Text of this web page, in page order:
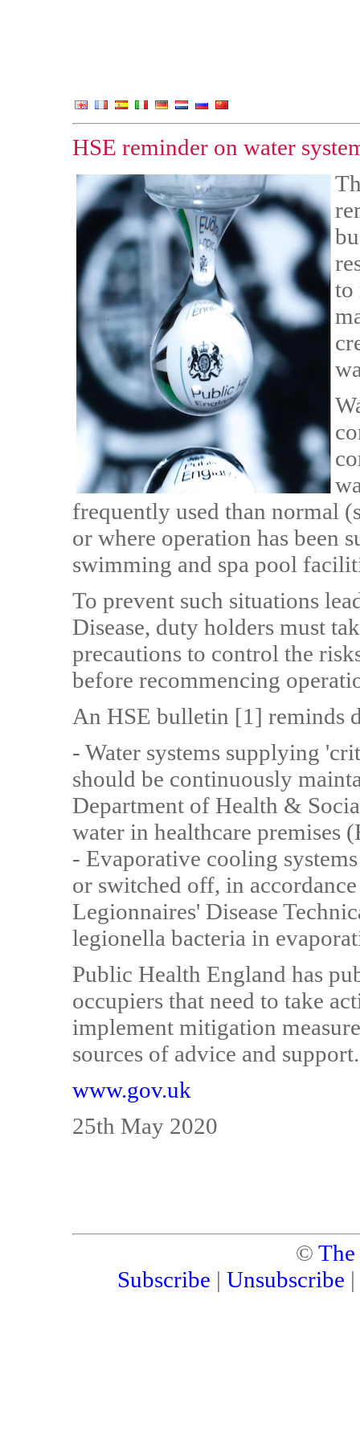
HSE reminder on water
to
frequently used than normal
or where operation has been
swimming and spa pool
To prevent such situations
Disease, duty holders must
precautions to control the
before recommencing
An HSE bulletin [1] reminds
- Water systems supplying
should be continuously
Department of Health &
water in healthcare premises
- Evaporative cooling
or switched off, in
Legionnaires' Disease
legionella bacteria in
Public Health England has
occupiers that need to take
implement mitigation
sources of advice and support.
www.gov.uk
25th May 2020
©
Subscribe | Unsubscribe |